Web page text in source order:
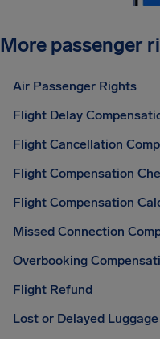
More passenger
Air Passenger Rights
Flight Delay
Flight Cancellation
Flight Compensation
Flight Compensation
Missed Connection
Overbooking
Flight Refund
Lost or Delayed Luggage